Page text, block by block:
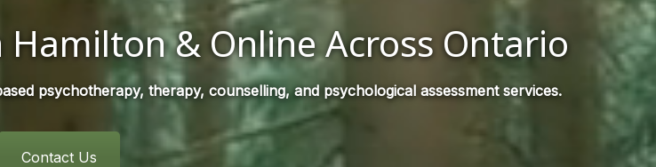
& Online Across Ontario
psychotherapy, therapy, counselling, and psychological assessment services.
Contact Us